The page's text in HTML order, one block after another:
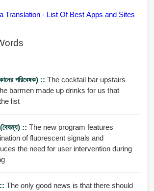
Translation - List Of Best Apps and Sites
পরিবেষক) :: The cocktail bar upstairs
barmen made up drinks for us that
list
:: The new program features
of fluorescent signals and
the need for user intervention during
The only good news is that there should